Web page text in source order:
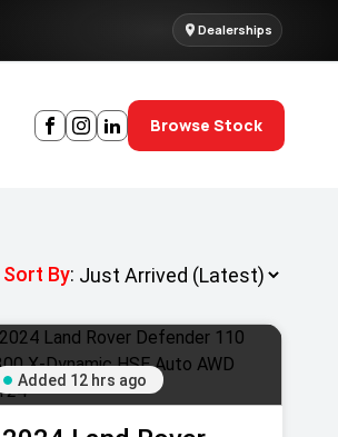
Dealerships
Browse Stock
Sort By:
Added 12 hrs ago